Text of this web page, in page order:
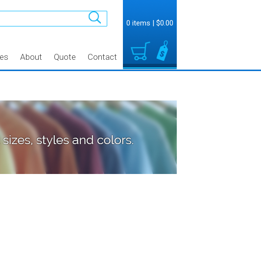
About Quote Contact
0 items | $0.00